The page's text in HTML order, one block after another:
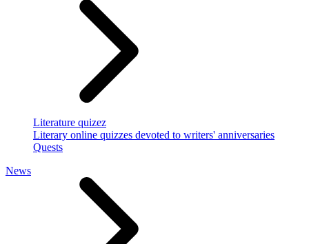
Literature quizez
Literary online quizzes devoted to writers' anniversaries
Quests
News